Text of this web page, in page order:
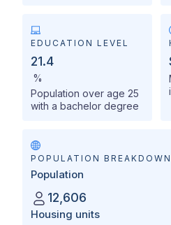
EDUCATION LEVEL
21.4
%
Population over age 25
with a bachelor degree
POPULATION BREAKDOWN
Population
12,606
Housing units